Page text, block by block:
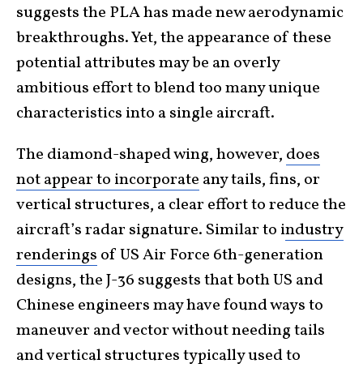
suggests the PLA has made new aerodynamic
breakthroughs. Yet, the appearance of these
potential attributes may be an overly
ambitious effort to blend too many unique
characteristics into a single aircraft.
The diamond-shaped wing, however, does
not appear to incorporate any tails, fins, or
vertical structures, a clear effort to reduce the
aircraft’s radar signature. Similar to industry
renderings of US Air Force 6th-generation
designs, the J-36 suggests that both US and
Chinese engineers may have found ways to
maneuver and vector without needing tails
and vertical structures typically used to